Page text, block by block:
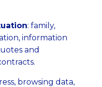
: family,
information
and
browsing data,